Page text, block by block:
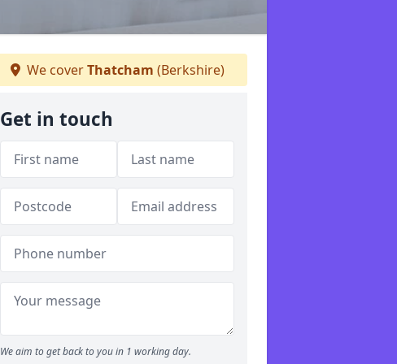
We coverThatcham (Berkshire)
Get in touch
We aim to get back to you in 1 working day.